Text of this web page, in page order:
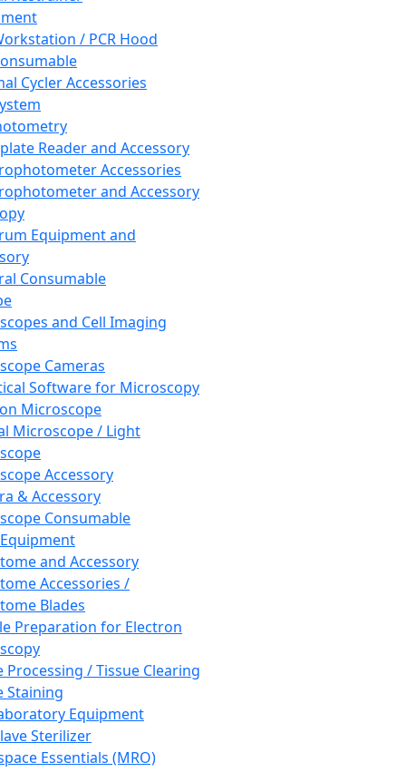
/ PCR Hood
Cycler Accessories
Reader and Accessory
Accessories
and Accessory
Equipment and
Consumable
and Cell Imaging
Cameras
Software for Microscopy
Microscope
Microscope / Light
Accessory
& Accessory
Consumable
and Accessory
Accessories /
Blades
Preparation for Electron
Processing / Tissue Clearing
Staining
Equipment
Sterilizer
Essentials (MRO)